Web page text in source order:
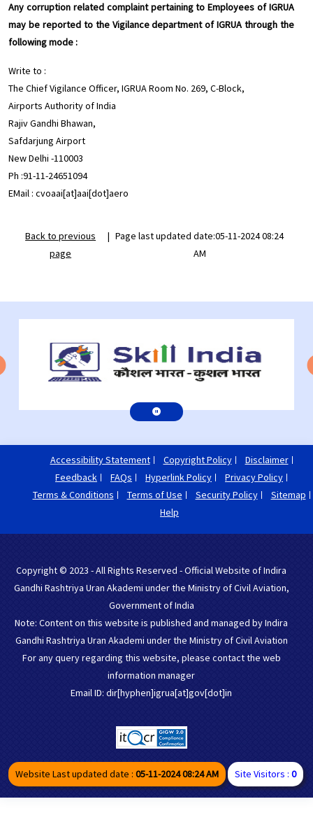
Any corruption related complaint pertaining to Employees of IGRUA
may be reported to the Vigilance department of IGRUA through the
following mode :
Write to :
The Chief Vigilance Officer, IGRUA Room No. 269, C-Block,
Airports Authority of India
Rajiv Gandhi Bhawan,
Safdarjung Airport
New Delhi -110003
Ph :91-11-24651094
EMail : cvoaai[at]aai[dot]aero
Back to previous
page
| Page last updated date:05-11-2024 08:24
AM
Accessibility Statement Copyright Policy
Disclaimer
Feedback
FAQs Hyperlink Policy
Privacy Policy
Terms & Conditions
Terms of Use Security Policy
Sitemap
Help
Copyright © 2023 - All Rights Reserved - Official Website of Indira
Gandhi Rashtriya Uran Akademi under the Ministry of Civil Aviation,
Government of India
Note: Content on this website is published and managed by Indira
Gandhi Rashtriya Uran Akademi under the Ministry of Civil Aviation
For any query regarding this website, please contact the web
information manager
Email ID: dir[hyphen]igrua[at]gov[dot]in
Website Last updated date : 05-11-2024 08:24 AM Site Visitors : 0